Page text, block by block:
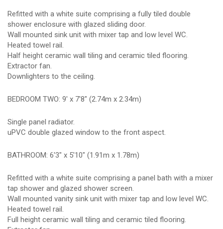
Refitted with a white suite comprising a fully tiled double
shower enclosure with glazed sliding door.
Wall mounted sink unit with mixer tap and low level WC.
Heated towel rail.
Half height ceramic wall tiling and ceramic tiled flooring.
Extractor fan.
Downlighters to the ceiling.
BEDROOM TWO: 9' x 7'8" (2.74m x 2.34m)
Single panel radiator.
uPVC double glazed window to the front aspect.
BATHROOM: 6'3" x 5'10" (1.91m x 1.78m)
Refitted with a white suite comprising a panel bath with a mixer
tap shower and glazed shower screen.
Wall mounted vanity sink unit with mixer tap and low level WC.
Heated towel rail.
Full height ceramic wall tiling and ceramic tiled flooring.